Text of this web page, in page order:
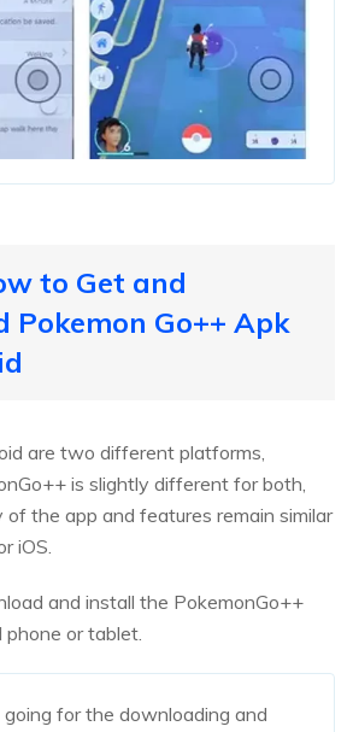
to Get and
Pokemon Go++ Apk
are two different platforms,
is slightly different for both,
the app and features remain similar
iOS.
and install the PokemonGo++
or tablet.
for the downloading and